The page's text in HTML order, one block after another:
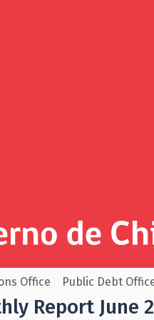
Office Public Debt
Reserve Fund
Report June